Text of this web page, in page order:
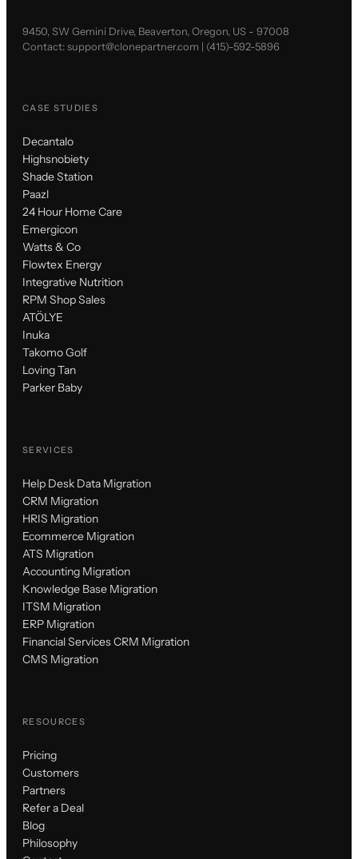
9450, SW Gemini Drive, Beaverton, Oregon, US - 97008
Contact:support@clonepartner.com | (415)-592-5896
CASE STUDIES
Decantalo
Highsnobiety
Shade Station
Paazl
24 Hour Home Care
Emergicon
Watts & Co
Flowtex Energy
Integrative Nutrition
RPM Shop Sales
ATÖLYE
Inuka
Takomo Golf
Loving Tan
Parker Baby
SERVICES
Help Desk Data Migration
CRM Migration
HRIS Migration
Ecommerce Migration
ATS Migration
Accounting Migration
Knowledge Base Migration
ITSM Migration
ERP Migration
Financial Services CRM Migration
CMS Migration
RESOURCES
Pricing
Customers
Partners
Refer a Deal
Blog
Philosophy